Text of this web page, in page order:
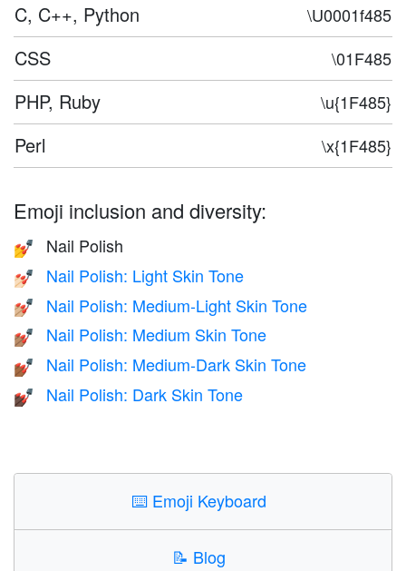
C, C++, Python \U0001f485
CSS \01F485
PHP, Ruby \u{1F485}
Perl \x{1F485}
Emoji inclusion and diversity:
💅 Nail Polish
💅🏻 Nail Polish: Light Skin Tone
💅🏼 Nail Polish: Medium-Light Skin Tone
💅🏽 Nail Polish: Medium Skin Tone
💅🏾 Nail Polish: Medium-Dark Skin Tone
💅🏿 Nail Polish: Dark Skin Tone
⌨️ Emoji Keyboard
📝 Blog